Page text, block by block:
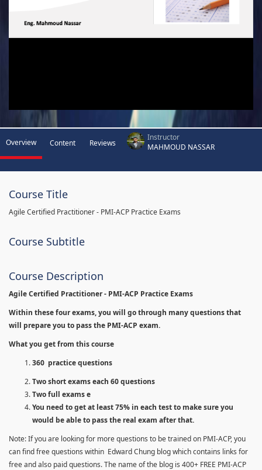
Overview Content Reviews
Instructor
MAHMOUD NASSAR
Course Title
Agile Certified Practitioner - PMI-ACP Practice Exams
Course Subtitle
Course Description
Agile Certified Practitioner - PMI-ACP Practice Exams
Within these four exams, you will go through many questions that
will prepare you to pass the PMI-ACP exam.
What you get from this course
360 practice questions
Two short exams each 60 questions
Two full exams e
You need to get at least 75% in each test to make sure you
would be able to pass the real exam after that.
Note: If you are looking for more questions to be trained on PMI-ACP, you
can find free questions within Edward Chung blog which contains links for
free and also paid questions. The name of the blog is 400+ FREE PMI-ACP